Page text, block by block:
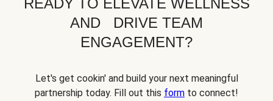
AND DRIVE TEAM
ENGAGEMENT?
Let's get cookin' and build your next meaningful
partnership today. Fill out this form to connect!